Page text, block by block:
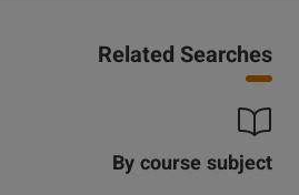
Related Searches
By course subject